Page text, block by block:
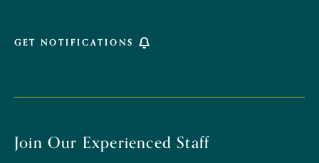
GET NOTIFICATIONS
Join Our Experienced Staff